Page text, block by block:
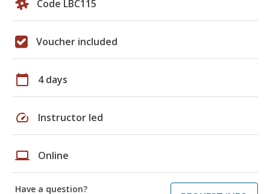
Code LBC115
Voucher included
calendar_today 4 days
speed Instructor led
laptop Online
Have a question?